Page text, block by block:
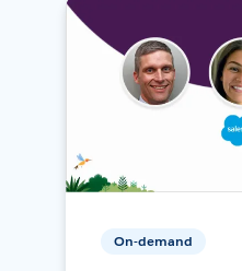
On-demand